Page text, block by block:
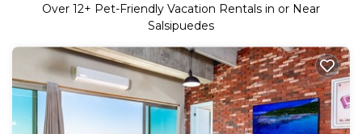
Over 12+ Pet-Friendly Vacation Rentals in or Near
Salsipuedes